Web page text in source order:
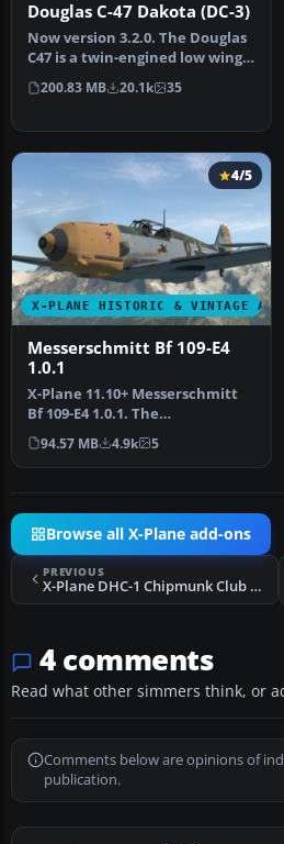
Douglas C-47 Dakota (DC-3)
Now version 3.2.0. The Douglas
C47 is a twin-engined low wing
transport aircr…
200.83 MB 20.1k 35
X-PLANE HISTORIC & VINTAGE
4/5
Messerschmitt Bf 109-E4
1.0.1
X-Plane 11.10+ Messerschmitt
Bf 109-E4 1.0.1. The
Messerschmitt Bf 109 is a G…
94.57 MB 4.9k 5
Browse all X-Plane add-ons
PREVIOUS
X-Plane DHC-1 Chipmunk Club G-DHCC
4 comments
Read what other simmers think, or
Comments below are opinions of
publication.